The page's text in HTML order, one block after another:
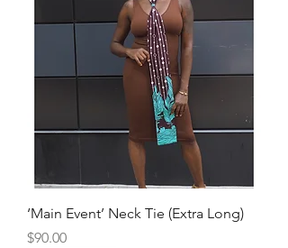
‘Main Event’ Neck Tie (Extra Long)
Price
$90.00